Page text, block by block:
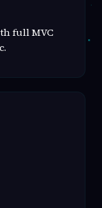
full MVC